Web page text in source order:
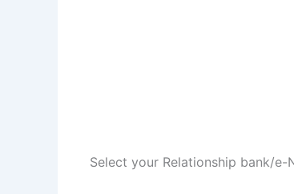
Select your Relationship bank/